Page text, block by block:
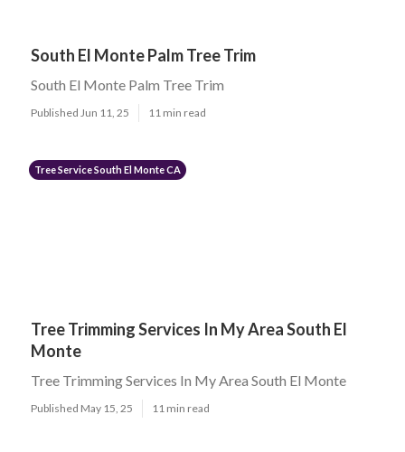
South El Monte Palm Tree Trim
South El Monte Palm Tree Trim
Published Jun 11, 25 11 min read
Tree Service South El Monte CA
Tree Trimming Services In My Area South El
Monte
Tree Trimming Services In My Area South El Monte
Published May 15, 25 11 min read